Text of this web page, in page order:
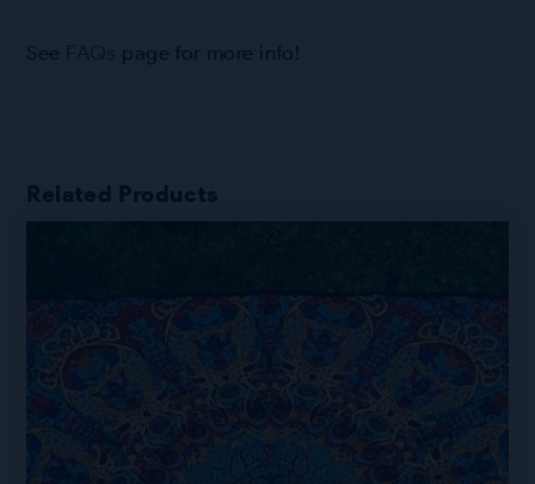
See FAQs page for more info!
Related Products